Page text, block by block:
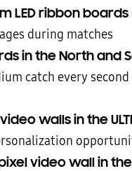
LED ribbon boards
during matches
in the North and
catch every
walls in the
video wall in